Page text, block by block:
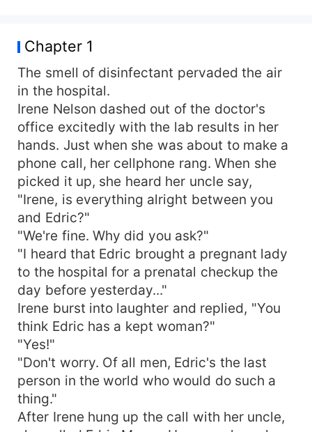
Chapter 1
The smell of disinfectant pervaded the air
in the hospital.
Irene Nelson dashed out of the doctor's
office excitedly with the lab results in her
hands. Just when she was about to make a
phone call, her cellphone rang. When she
picked it up, she heard her uncle say,
"Irene, is everything alright between you
and Edric?"
"We're fine. Why did you ask?"
"I heard that Edric brought a pregnant lady
to the hospital for a prenatal checkup the
day before yesterday..."
Irene burst into laughter and replied, "You
think Edric has a kept woman?"
"Yes!"
"Don't worry. Of all men, Edric's the last
person in the world who would do such a
thing."
After Irene hung up the call with her uncle,